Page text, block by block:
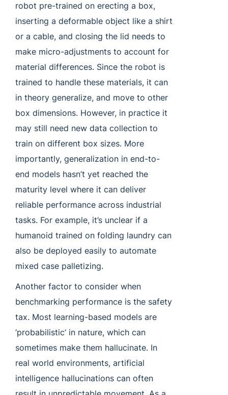
robot pre-trained on erecting a box,
inserting a deformable object like a shirt
or a cable, and closing the lid needs to
make micro-adjustments to account for
material differences. Since the robot is
trained to handle these materials, it can
in theory generalize, and move to other
box dimensions. However, in practice it
may still need new data collection to
train on different box sizes. More
importantly, generalization in end-to-
end models hasn’t yet reached the
maturity level where it can deliver
reliable performance across industrial
tasks. For example, it’s unclear if a
humanoid trained on folding laundry can
also be deployed easily to automate
mixed case palletizing.
Another factor to consider when
benchmarking performance is the safety
tax. Most learning-based models are
‘probabilistic’ in nature, which can
sometimes make them hallucinate. In
real world environments, artificial
intelligence hallucinations can often